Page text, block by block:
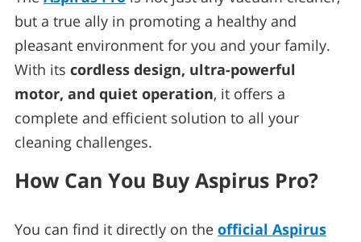
but a true ally in promoting a healthy and
pleasant environment for you and your family.
With its cordless design, ultra-powerful
motor, and quiet operation, it offers a
complete and efficient solution to all your
cleaning challenges.
How Can You Buy Aspirus Pro?
You can find it directly on the official Aspirus